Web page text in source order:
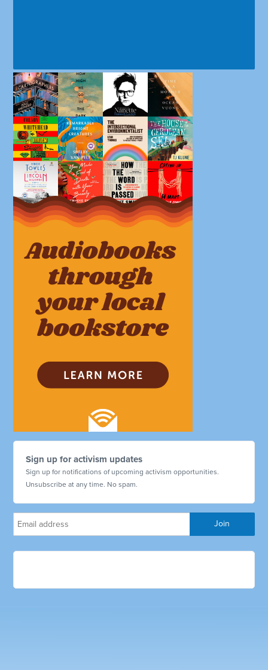
Sign up for activism updates
Sign up for notifications of upcoming activism opportunities.
Unsubscribe at any time. No spam.